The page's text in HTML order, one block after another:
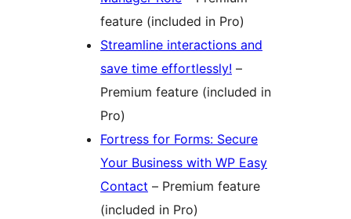
feature (included in Pro)
Streamline interactions and
save time effortlessly! –
Premium feature (included in
Pro)
Fortress for Forms: Secure
Your Business with WP Easy
Contact – Premium feature
(included in Pro)